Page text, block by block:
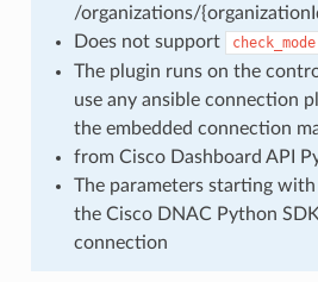
/organizations/
Does not support
check_mode
The plugin runs on the
use any ansible connection
the embedded connection
from Cisco Dashboard API
The parameters starting with
the Cisco DNAC Python
connection